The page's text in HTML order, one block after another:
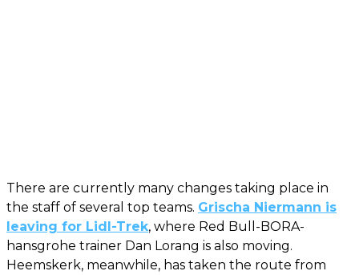
There are currently many changes taking place in
the staff of several top teams. Grischa Niermann is
leaving for Lidl-Trek, where Red Bull-BORA-
hansgrohe trainer Dan Lorang is also moving.
Heemskerk, meanwhile, has taken the route from